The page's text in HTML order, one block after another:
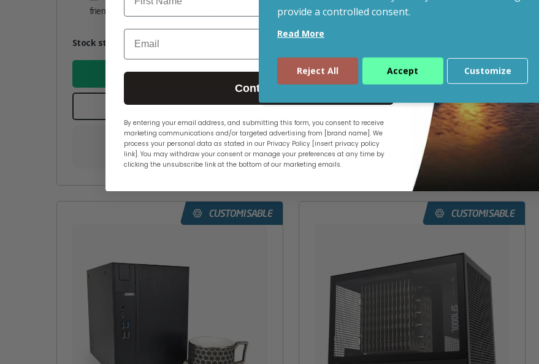
friendly, and ready to go out of the box
Attribute
Stock status
ADD TO BASKET
VIEW PRODUCT
Add to your wishlist
CONFIGURE
Add to your wishlist
Build Time: 5-6 Working Days
CUSTOMISABLE CUSTOMISABLE
provide a controlled consent.
Read More
Reject All Accept Customize
Email
Continue
By entering your email address, and submitting this form, you consent to receive
marketing communications and/or targeted advertising from [brand name]. We
process your personal data as stated in our Privacy Policy [insert privacy policy
link]. You may withdraw your consent or manage your preferences at any time by
clicking the unsubscribe link at the bottom of our marketing emails.